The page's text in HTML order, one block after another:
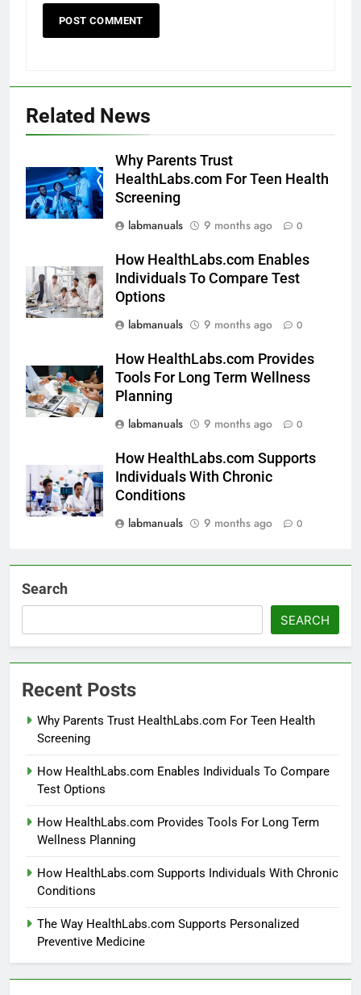
Related News
Why Parents Trust
HealthLabs.com For Teen Health
Screening
labmanuals
9 months ago 0
How HealthLabs.com Enables
Individuals To Compare Test
Options
labmanuals
9 months ago 0
How HealthLabs.com Provides
Tools For Long Term Wellness
Planning
labmanuals
9 months ago 0
How HealthLabs.com Supports
Individuals With Chronic
Conditions
labmanuals
9 months ago 0
Search
SEARCH
Recent Posts
Why Parents Trust HealthLabs.com For Teen Health
Screening
How HealthLabs.com Enables Individuals To Compare
Test Options
How HealthLabs.com Provides Tools For Long Term
Wellness Planning
How HealthLabs.com Supports Individuals With Chronic
Conditions
The Way HealthLabs.com Supports Personalized
Preventive Medicine